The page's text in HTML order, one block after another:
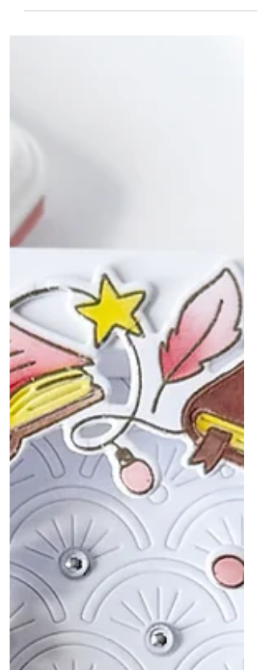
to...